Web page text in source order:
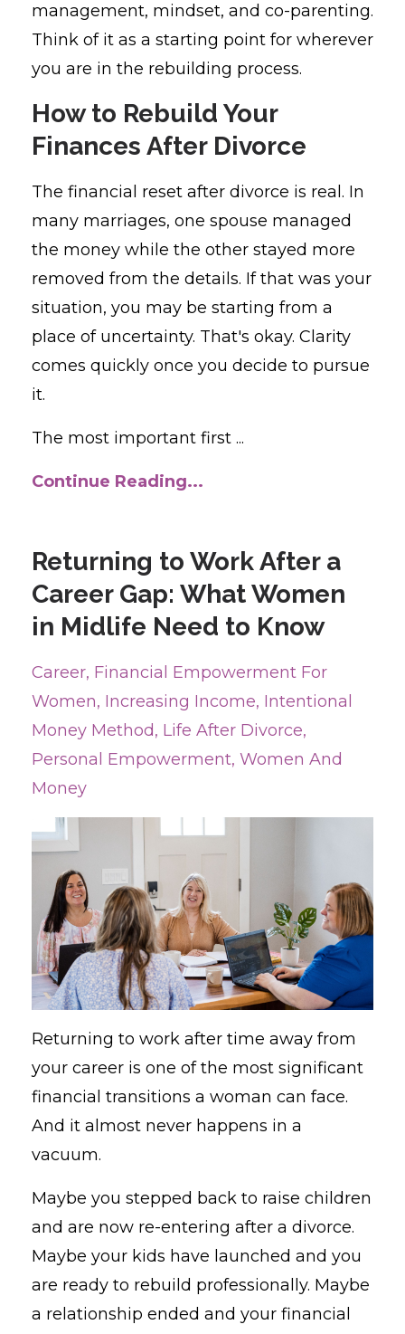
management, mindset, and co-parenting.
Think of it as a starting point for wherever
you are in the rebuilding process.
How to Rebuild Your
Finances After Divorce
The financial reset after divorce is real. In
many marriages, one spouse managed
the money while the other stayed more
removed from the details. If that was your
situation, you may be starting from a
place of uncertainty. That's okay. Clarity
comes quickly once you decide to pursue
it.
The most important first ...
Continue Reading...
Returning to Work After a
Career Gap: What Women
in Midlife Need to Know
Career Financial Empowerment For
Women Increasing Income Intentional
Money Method Life After Divorce
Personal Empowerment Women And
Money
Returning to work after time away from
your career is one of the most significant
financial transitions a woman can face.
And it almost never happens in a
vacuum.
Maybe you stepped back to raise children
and are now re-entering after a divorce.
Maybe your kids have launched and you
are ready to rebuild professionally. Maybe
a relationship ended and your financial